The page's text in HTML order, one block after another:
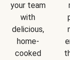
your team
with
delicious,
home-
cooked